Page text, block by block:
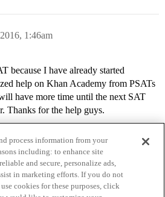
1:46am
because I have already started
help on Khan Academy from PSATs
have more time until the next SAT
Thanks for the help guys.
process information from your
including: to enhance site
and secure, personalize ads,
in marketing efforts. If you do not
cookies for these purposes, click